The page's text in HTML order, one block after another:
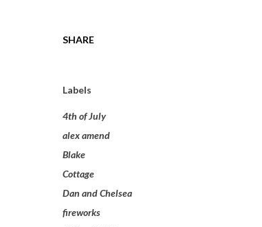
SHARE
Labels
4th of July
alex amend
Blake
Cottage
Dan and Chelsea
fireworks